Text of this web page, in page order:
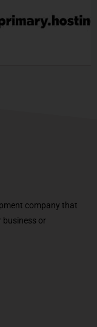
company that
business or